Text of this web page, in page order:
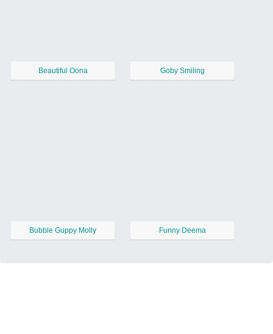
Beautiful Oona Goby Smiling
Bubble Guppy Molly Funny Deema